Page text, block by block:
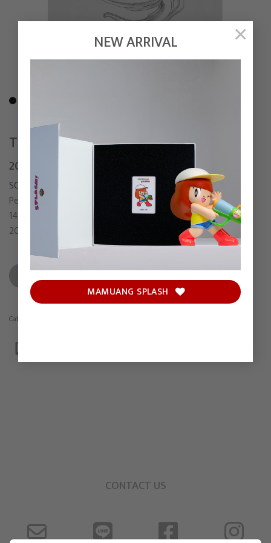
NEW ARRIVAL
MAMUANG SPLASH
×
THE STORM BRINGER
20,000
SONGSIN T.
Pen and Pencil on paper
14 x 19 cm
2021
ADD TO CART
Category:
CONTACT US